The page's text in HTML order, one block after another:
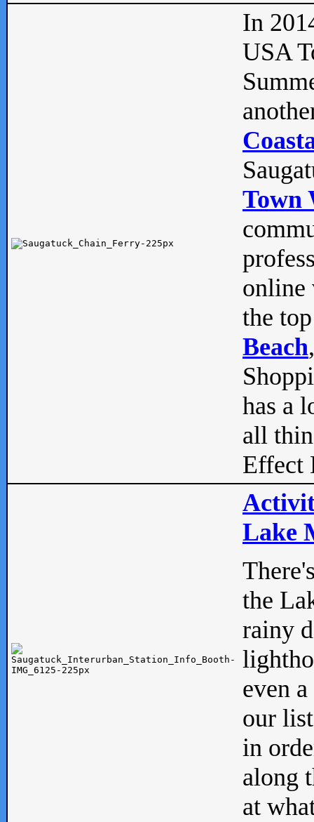
In
USA
Town
online
the
Beach
has a
all
Effect
Lake
the
rainy
even
our
in
along
at